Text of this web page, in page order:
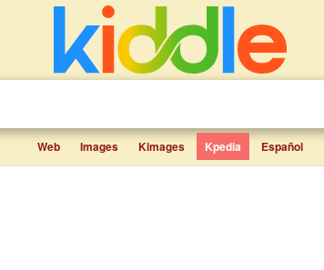
Web Images Kimages Kpedia Español